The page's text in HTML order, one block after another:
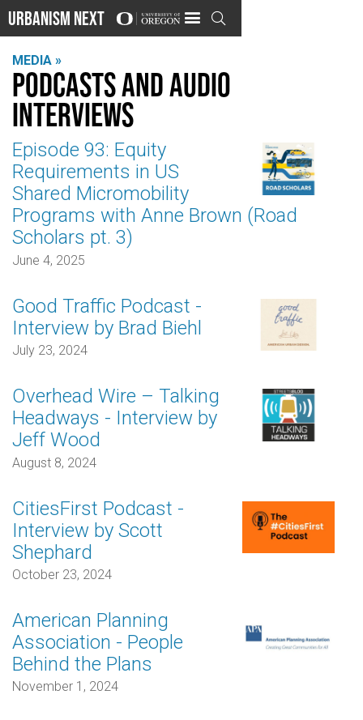
Urbanism Next 
MEDIA »
Podcasts and audio
interviews
Episode 93: Equity
Requirements in US
Shared Micromobility
Programs with Anne Brown (Road
Scholars pt. 3)
June 4, 2025
Good Traffic Podcast -
Interview by Brad Biehl
July 23, 2024
Overhead Wire – Talking
Headways - Interview by
Jeff Wood
August 8, 2024
CitiesFirst Podcast -
Interview by Scott
Shephard
October 23, 2024
American Planning
Association - People
Behind the Plans
November 1, 2024